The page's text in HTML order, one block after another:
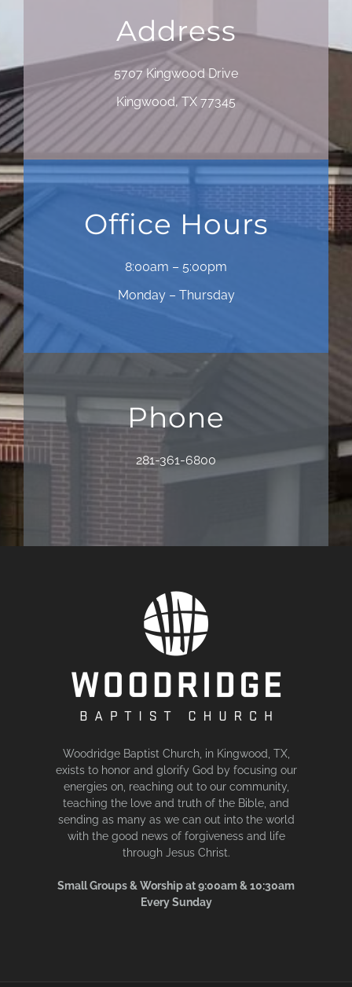
Address
5707 Kingwood Drive
Kingwood, TX 77345
Office Hours
8:00am – 5:00pm
Monday – Thursday
Phone
281-361-6800
Woodridge Baptist Church, in Kingwood, TX,
exists to honor and glorify God by focusing our
energies on, reaching out to our community,
teaching the love and truth of the Bible, and
sending as many as we can out into the world
with the good news of forgiveness and life
through Jesus Christ.
Small Groups & Worship at 9:00am & 10:30am
Every Sunday